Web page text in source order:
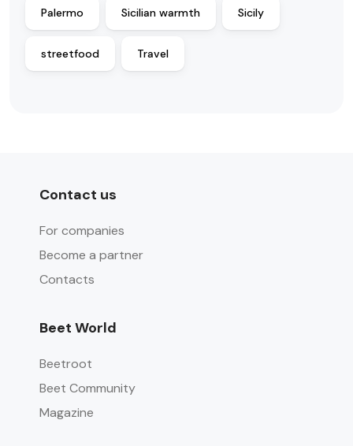
Palermo Sicilian warmth Sicily
streetfood Travel
Contact us
For companies
Become a partner
Contacts
Beet World
Beetroot
Beet Community
Magazine